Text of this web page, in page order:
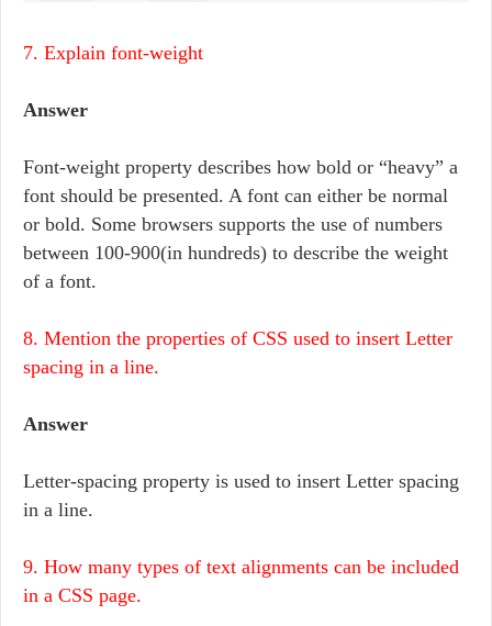
7. Explain font-weight
Answer
Font-weight property describes how bold or “heavy” a
font should be presented. A font can either be normal
or bold. Some browsers supports the use of numbers
between 100-900(in hundreds) to describe the weight
of a font.
8. Mention the properties of CSS used to insert Letter
spacing in a line.
Answer
Letter-spacing property is used to insert Letter spacing
in a line.
9. How many types of text alignments can be included
in a CSS page.